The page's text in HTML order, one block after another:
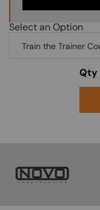
Select an Option
Qty